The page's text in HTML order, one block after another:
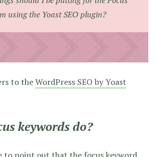
using the Yoast SEO plugin?
to theWordPress SEO by Yoast
keywords do?